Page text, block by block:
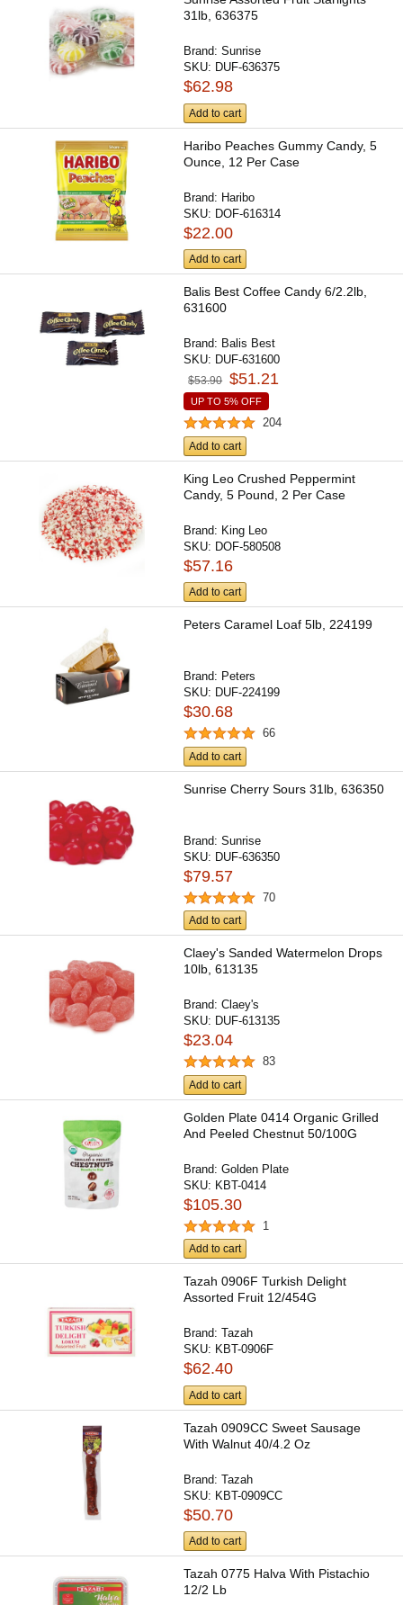
31lb, 636375
Brand:Sunrise
SKU: DUF-636375
$62.98
Add to cart
Haribo Peaches Gummy Candy, 5
Ounce, 12 Per Case
Brand: Haribo
SKU: DOF-616314
$22.00
Add to cart
Balis Best Coffee Candy 6/2.2lb,
631600
Brand: Balis Best
SKU: DUF-631600
$53.90 $51.21
UP TO 5% OFF
204
Add to cart
King Leo Crushed Peppermint
Candy, 5 Pound, 2 Per Case
Brand: King Leo
SKU: DOF-580508
$57.16
Add to cart
Peters Caramel Loaf 5lb, 224199
Brand: Peters
SKU: DUF-224199
$30.68
66
Add to cart
Sunrise Cherry Sours 31lb, 636350
Brand:Sunrise
SKU: DUF-636350
$79.57
70
Add to cart
Claey's Sanded Watermelon Drops
10lb, 613135
Brand:Claey's
SKU: DUF-613135
$23.04
83
Add to cart
Golden Plate 0414 Organic Grilled
And Peeled Chestnut 50/100G
Brand:Golden Plate
SKU: KBT-0414
$105.30
1
Add to cart
Tazah 0906F Turkish Delight
Assorted Fruit 12/454G
Brand:Tazah
SKU: KBT-0906F
$62.40
Add to cart
Tazah 0909CC Sweet Sausage
With Walnut 40/4.2 Oz
Brand:Tazah
SKU: KBT-0909CC
$50.70
Add to cart
Tazah 0775 Halva With Pistachio
12/2 Lb